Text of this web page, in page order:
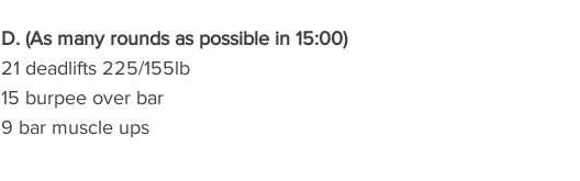
D. (As many rounds as possible in 15:00)
21 deadlifts 225/155lb
15 burpee over bar
9 bar muscle ups